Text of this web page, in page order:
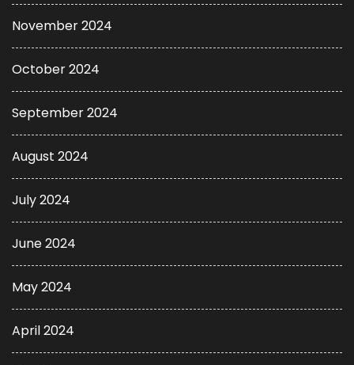
November 2024
October 2024
September 2024
August 2024
July 2024
June 2024
May 2024
April 2024